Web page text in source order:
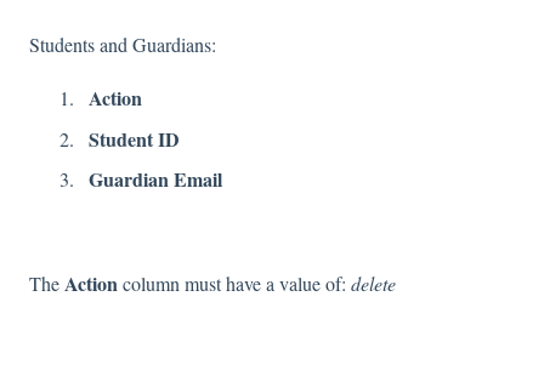
Students and Guardians:
Action
Student ID
Guardian Email
TheActioncolumn must have a value of: delete